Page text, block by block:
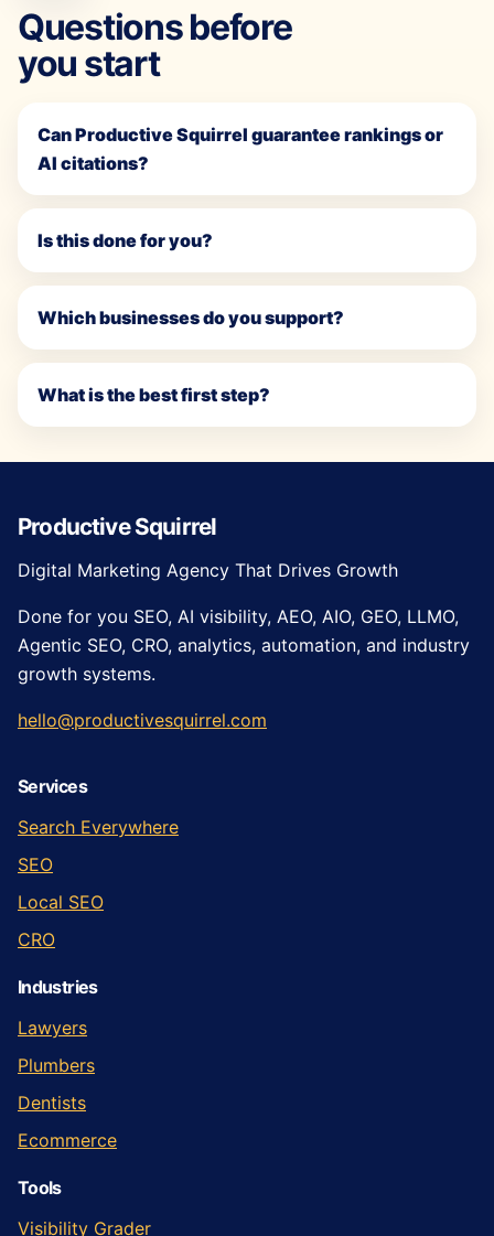
Questions before
you start
Can Productive Squirrel guarantee rankings or
AI citations?
Is this done for you?
Which businesses do you support?
What is the best first step?
Productive Squirrel
Digital Marketing Agency That Drives Growth
Done for you SEO, AI visibility, AEO, AIO, GEO, LLMO,
Agentic SEO, CRO, analytics, automation, and industry
growth systems.
hello@productivesquirrel.com
Services
Search Everywhere
SEO
Local SEO
CRO
Industries
Lawyers
Plumbers
Dentists
Ecommerce
Tools
Visibility Grader